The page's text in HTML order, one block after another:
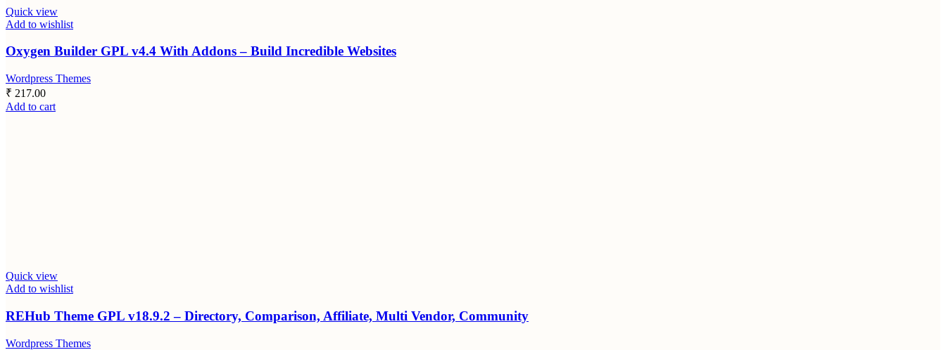
Quick view
Add to wishlist
Oxygen Builder GPL v4.4 With Addons – Build Incredible Websites
Wordpress Themes
₹ 217.00
Add to cart
Quick view
Add to wishlist
REHub Theme GPL v18.9.2 – Directory, Comparison, Affiliate, Multi Vendor, Community
Wordpress Themes